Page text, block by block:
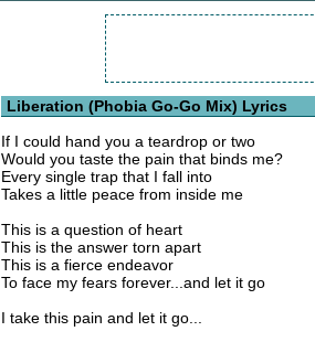
Liberation (Phobia Go-Go Mix) Lyrics
If I could hand you a teardrop or two
Would you taste the pain that binds me?
Every single trap that I fall into
Takes a little peace from inside me
This is a question of heart
This is the answer torn apart
This is a fierce endeavor
To face my fears forever...and let it go
I take this pain and let it go...